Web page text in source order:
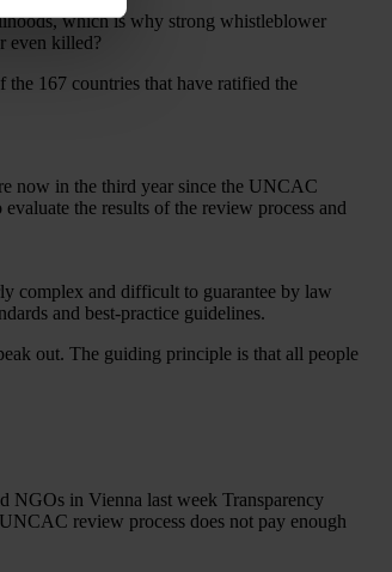
which is why strong whistleblower
even killed?
167 countries that have ratified the
now in the third year since the UNCAC
the results of the review process and
complex and difficult to guarantee by law
and best-practice guidelines.
out. The guiding principle is that all people
NGOs in Vienna last week Transparency
review process does not pay enough